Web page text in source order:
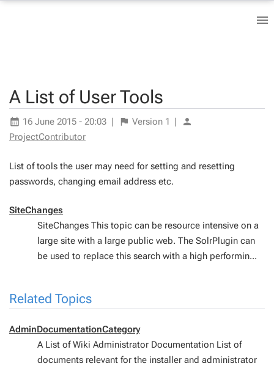
A List of User Tools
16 June 2015 - 20:03 | Version 1 |
ProjectContributor
List of tools the user may need for setting and resetting
passwords, changing email address etc.
SiteChanges
SiteChanges This topic can be resource intensive on a
large site with a large public web. The SolrPlugin can
be used to replace this search with a high performin...
Related Topics
AdminDocumentationCategory
A List of Wiki Administrator Documentation List of
documents relevant for the installer and administrator